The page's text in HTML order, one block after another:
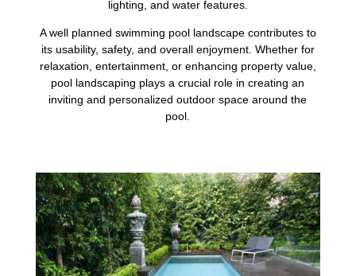
lighting, and water features.
A well planned swimming pool landscape contributes to
its usability, safety, and overall enjoyment. Whether for
relaxation, entertainment, or enhancing property value,
pool landscaping plays a crucial role in creating an
inviting and personalized outdoor space around the
pool.